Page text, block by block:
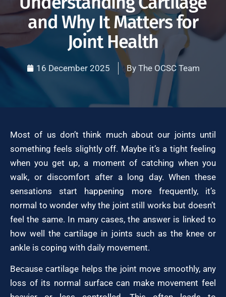
and Why It Matters for
Joint Health
16 December 2025 ByThe OCSC Team
Most of us don’t think much about our joints until
something feels slightly off. Maybe it’s a tight feeling
when you get up, a moment of catching when you
walk, or discomfort after a long day. When these
sensations start happening more frequently, it’s
normal to wonder why the joint still works but doesn’t
feel the same. In many cases, the answer is linked to
how well the cartilage in joints such as the knee or
ankle is coping with daily movement.
Because cartilage helps the joint move smoothly, any
loss of its normal surface can make movement feel